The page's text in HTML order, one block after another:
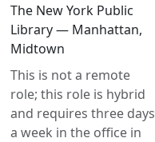
The New York Public
Library — Manhattan,
Midtown
This is not a remote
role; this role is hybrid
and requires three days
a week in the office in